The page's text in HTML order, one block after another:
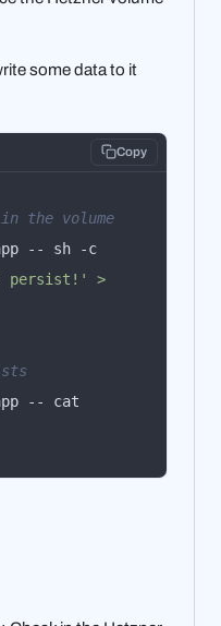
some data to it
Copy
the volume
persist!' >
-- cat